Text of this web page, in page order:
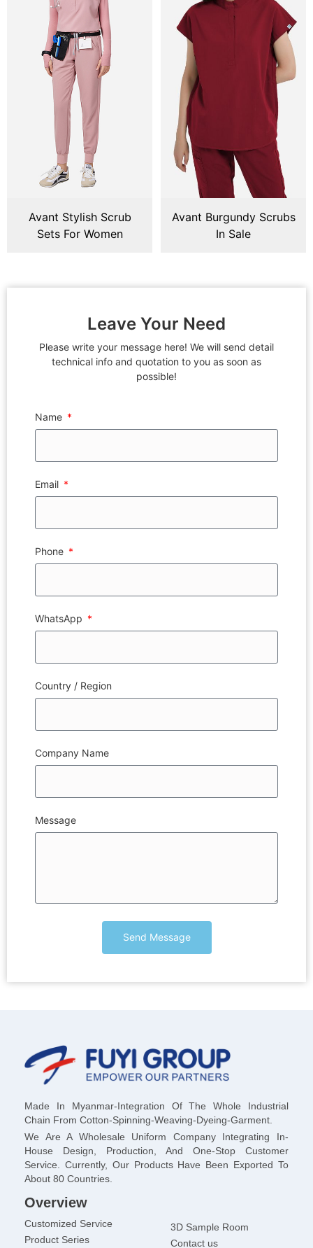
Avant Stylish Scrub
Sets For Women
Avant Burgundy Scrubs
In Sale
Leave Your Need
Please write your message here! We will send detail
technical info and quotation to you as soon as
possible!
Name
Email
Phone
WhatsApp
Country / Region
Company Name
Message
Send Message
Made In Myanmar-Integration Of The Whole Industrial
Chain From Cotton-Spinning-Weaving-Dyeing-Garment.
We Are A Wholesale Uniform Company Integrating In-
House Design, Production, And One-Stop Customer
Service. Currently, Our Products Have Been Exported To
About 80 Countries.
Overview
Customized Service
Product Series
3D Sample Room
Contact us